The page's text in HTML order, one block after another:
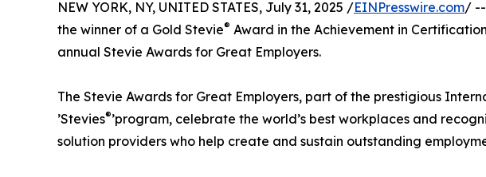
NEW YORK, NY, UNITED STATES, July 31, 2025 /EINPresswire.com/ --
the winner of a Gold Stevie® Award in the Achievement in
annual Stevie Awards for Great Employers.
The Stevie Awards for Great Employers, part of the prestigious
’Stevies®’program, celebrate the world’s best workplaces and
solution providers who help create and sustain outstanding